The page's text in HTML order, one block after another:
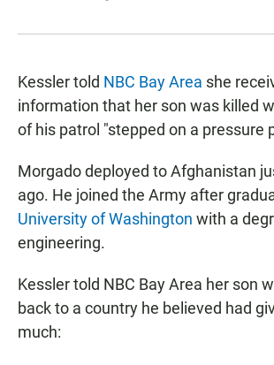
Kessler told NBC Bay Area she
information that her son was killed
of his patrol "stepped on a pressure
Morgado deployed to Afghanistan
ago. He joined the Army after
University of Washington with a
engineering.
Kessler told NBC Bay Area her son
back to a country he believed had
much: